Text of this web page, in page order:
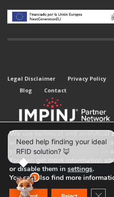
Legal Disclaimer Privacy Policy
Blog
Contact
© 2026 All rights
We use technical and analytical
web traffic sources) of our
you with the best experience on
You can get more information
or disable them in settings.
You can also find more